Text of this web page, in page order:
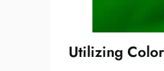
Utilizing